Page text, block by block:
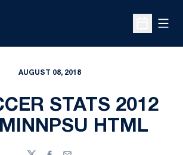
Open
AUGUST 08, 2018
STATS 2012
HTML